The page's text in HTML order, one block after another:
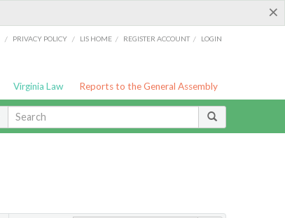
×
/ PRIVACY POLICY / LIS HOME / REGISTER ACCOUNT / LOGIN
Virginia Law Reports to the General Assembly